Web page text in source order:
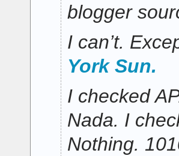
blogger
I can’t.
York Sun.
I checked
Nada. I
Nothing.